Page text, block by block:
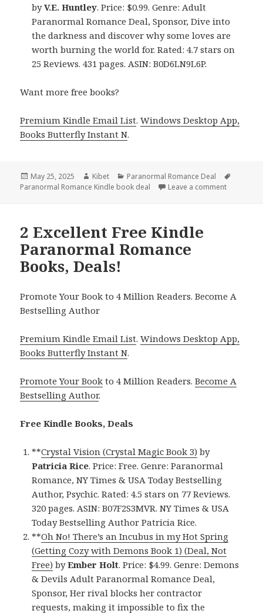
byV.E. Huntley. Price: $0.99. Genre: Adult
Paranormal Romance Deal, Sponsor, Dive into
the darkness and discover why some loves are
worth burning the world for. Rated: 4.7 stars on
25 Reviews. 431 pages. ASIN: B0D6LN9L6P.
Want more free books?
Premium Kindle Email List.Windows Desktop App,
Books Butterfly Instant N.
Posted
on
May 25, 2025 Author
Kibet Categories
Paranormal Romance Deal
Paranormal Romance Kindle book deal
Leave a comment
2 Excellent Free Kindle
Paranormal Romance
Books, Deals!
Promote Your Book to 4 Million Readers. Become A
Bestselling Author
Premium Kindle Email List.Windows Desktop App,
Books Butterfly Instant N.
Promote Your Book to 4 Million Readers.Become A
Bestselling Author.
Free Kindle Books, Deals
**Crystal Vision (Crystal Magic Book 3) by
Patricia Rice. Price: Free. Genre: Paranormal
Romance, NY Times & USA Today Bestselling
Author, Psychic. Rated: 4.5 stars on 77 Reviews.
320 pages. ASIN: B07F2S3MVR. NY Times & USA
Today Bestselling Author Patricia Rice.
**Oh No! There’s an Incubus in my Hot Spring
(Getting Cozy with Demons Book 1) (Deal, Not
Free) byEmber Holt. Price: $4.99. Genre: Demons
& Devils Adult Paranormal Romance Deal,
Sponsor, Her rival blocks her contractor
requests, making it impossible to fix the